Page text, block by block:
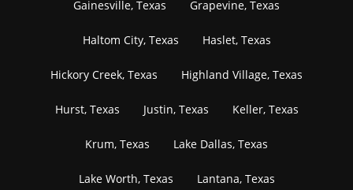
Gainesville, Texas Grapevine, Texas
Haltom City, Texas Haslet, Texas
Hickory Creek, Texas Highland Village, Texas
Hurst, Texas Justin, Texas Keller, Texas
Krum, Texas Lake Dallas, Texas
Lake Worth, Texas Lantana, Texas